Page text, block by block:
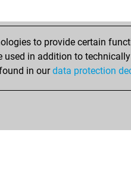
to provide certain
in addition to
in ourdata protection